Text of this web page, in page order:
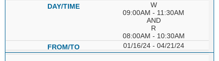
W
09:00AM - 11:30AM
AND
R
08:00AM - 10:30AM
01/16/24 - 04/21/24